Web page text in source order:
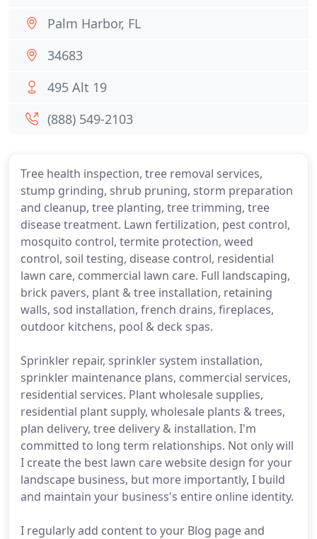
Tree health inspection, tree removal services,
stump grinding, shrub pruning, storm preparation
and cleanup, tree planting, tree trimming, tree
disease treatment. Lawn fertilization, pest control,
mosquito control, termite protection, weed
control, soil testing, disease control, residential
lawn care, commercial lawn care. Full landscaping,
brick pavers, plant & tree installation, retaining
walls, sod installation, french drains, fireplaces,
outdoor kitchens, pool & deck spas.
Sprinkler repair, sprinkler system installation,
sprinkler maintenance plans, commercial services,
residential services. Plant wholesale supplies,
residential plant supply, wholesale plants & trees,
plan delivery, tree delivery & installation. I'm
committed to long term relationships. Not only will
I create the best lawn care website design for your
landscape business, but more importantly, I build
and maintain your business's entire online identity.
I regularly add content to your Blog page and
Palm Harbor, FL
34683
495 Alt 19
(888) 549-2103